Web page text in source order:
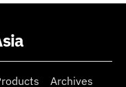
Archives